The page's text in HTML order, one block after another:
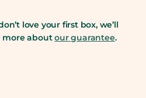
love your first box, we’ll
more aboutour guarantee.